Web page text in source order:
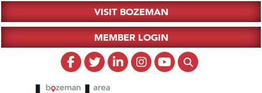
VISIT BOZEMAN
MEMBER LOGIN